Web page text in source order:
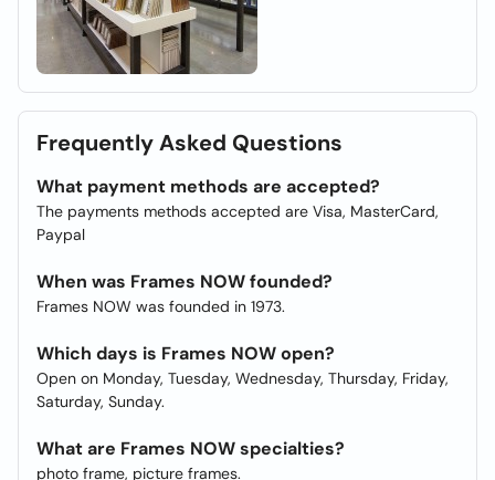
Frequently Asked Questions
What payment methods are accepted?
The payments methods accepted are Visa, MasterCard,
Paypal
When was Frames NOW founded?
Frames NOW was founded in 1973.
Which days is Frames NOW open?
Open on Monday, Tuesday, Wednesday, Thursday, Friday,
Saturday, Sunday.
What are Frames NOW specialties?
photo frame, picture frames.